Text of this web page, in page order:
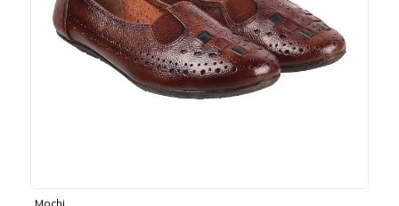
Mochi